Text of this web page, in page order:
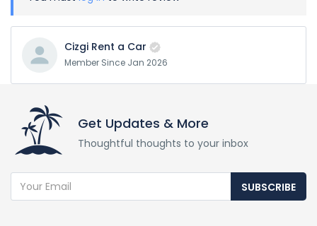
Cizgi Rent a Car
Member Since Jan 2026
Get Updates & More
Thoughtful thoughts to your inbox
SUBSCRIBE